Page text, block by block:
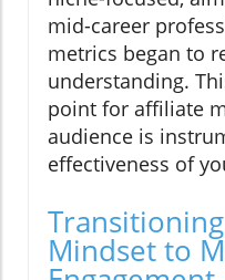
mid-career
metrics began to
understanding.
point for affiliate
audience is
effectiveness of
Mindset to